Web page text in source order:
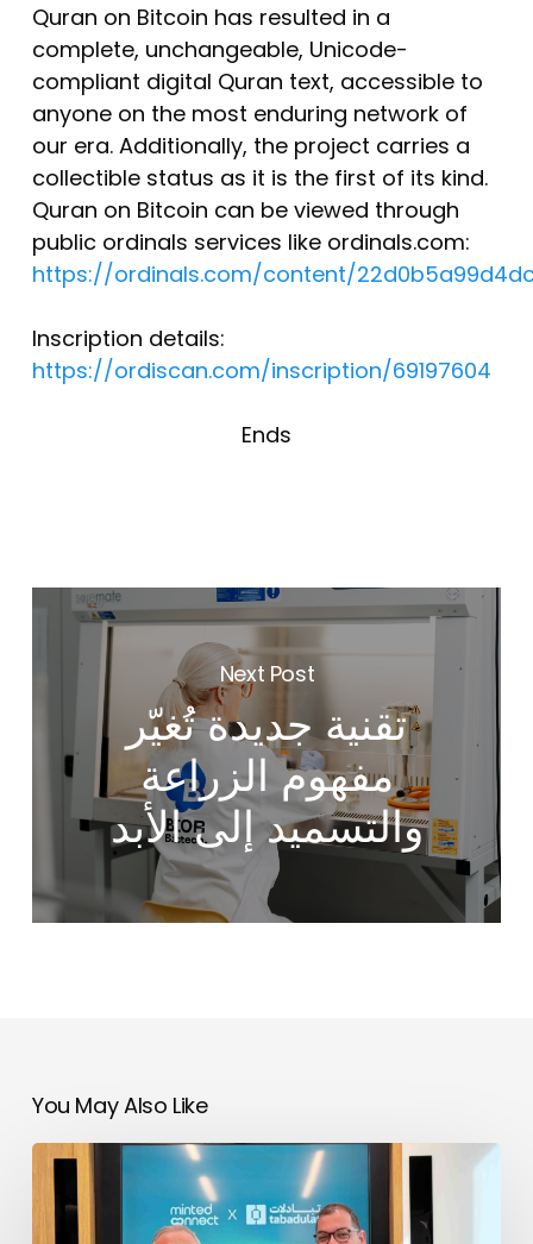
No products in the cart.
Quran on Bitcoin has resulted in a
complete, unchangeable, Unicode-
compliant digital Quran text, accessible to
anyone on the most enduring network of
our era. Additionally, the project carries a
collectible status as it is the first of its kind.
Quran on Bitcoin can be viewed through
public ordinals services like ordinals.com:
https://ordinals.com/content/
Inscription details:
https://ordiscan.com/inscription/69197604
Ends
Next Post
تقنية جديدة تُغيّر
مفهوم الزراعة
والتسميد إلى الأبد
You May Also Like
Tabadulat
Minted